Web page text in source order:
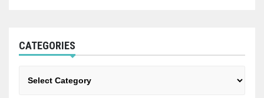
CATEGORIES